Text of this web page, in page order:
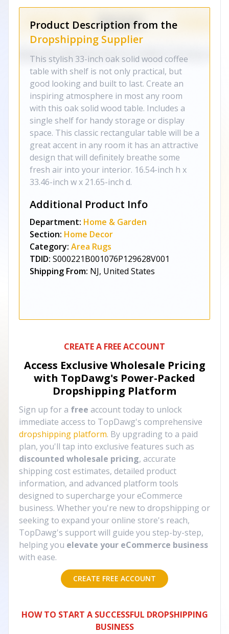
Product Description from the
Dropshipping Supplier
This stylish 33-inch oak solid wood coffee
table with shelf is not only practical, but
good looking and built to last. Create an
inspiring atmosphere in most any room
with this oak solid wood table. Includes a
single shelf for handy storage or display
space. This classic rectangular table will be a
great accent in any room it has an attractive
design that will definitely breathe some
fresh air into your interior. 16.54-inch h x
33.46-inch w x 21.65-inch d.
Additional Product Info
Department: Home & Garden
Section: Home Decor
Category: Area Rugs
TDID: S000221B001076P129628V001
Shipping From: NJ, United States
CREATE A FREE ACCOUNT
Access Exclusive Wholesale Pricing
with TopDawg's Power-Packed
Dropshipping Platform
Sign up for a free account today to unlock
immediate access to TopDawg's comprehensive
dropshipping platform. By upgrading to a paid
plan, you'll tap into exclusive features such as
discounted wholesale pricing, accurate
shipping cost estimates, detailed product
information, and advanced platform tools
designed to supercharge your eCommerce
business. Whether you're new to dropshipping or
seeking to expand your online store's reach,
TopDawg's support will guide you step-by-step,
helping you elevate your eCommerce business
with ease.
CREATE FREE ACCOUNT
HOW TO START A SUCCESSFUL DROPSHIPPING
BUSINESS